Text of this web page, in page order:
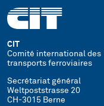
CIT
Comité international des
transports ferroviaires
Secrétariat général
Weltpoststrasse 20
CH-3015 Berne